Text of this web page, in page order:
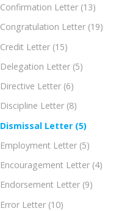
Confirmation Letter (13)
Congratulation Letter (19)
Credit Letter (15)
Delegation Letter (5)
Directive Letter (6)
Discipline Letter (8)
Dismissal Letter (5)
Employment Letter (5)
Encouragement Letter (4)
Endorsement Letter (9)
Error Letter (10)